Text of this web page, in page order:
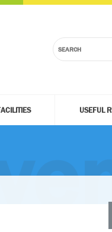
USEFUL